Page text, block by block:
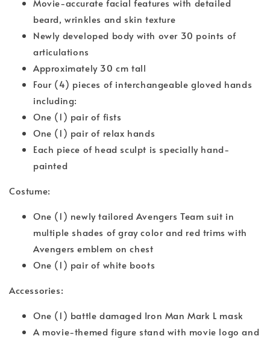
Movie-accurate facial features with detailed
beard, wrinkles and skin texture
Newly developed body with over 30 points of
articulations
Approximately 30 cm tall
Four (4) pieces of interchangeable gloved hands
including:
One (1) pair of fists
One (1) pair of relax hands
Each piece of head sculpt is specially hand-
painted
Costume:
One (1) newly tailored Avengers Team suit in
multiple shades of gray color and red trims with
Avengers emblem on chest
One (1) pair of white boots
Accessories:
One (1) battle damaged Iron Man Mark L mask
A movie-themed figure stand with movie logo and